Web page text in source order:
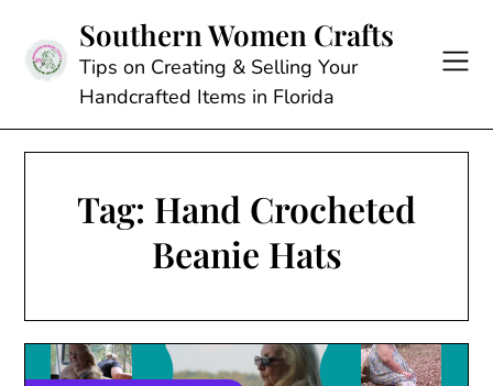
content
Southern Women Crafts
Tips on Creating & Selling Your
Handcrafted Items in Florida
Tag: Hand Crocheted
Beanie Hats